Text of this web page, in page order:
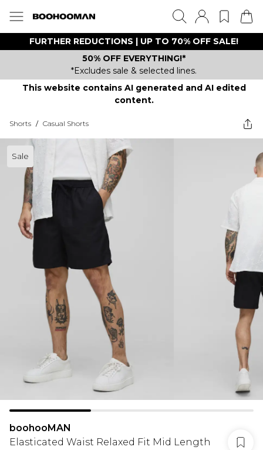
FURTHER REDUCTIONS | UP TO 70% OFF SALE!
50% OFF EVERYTHING!*
*Excludes sale & selected lines.
This website contains AI generated and AI edited
content.
Shorts / Casual Shorts
Sale
boohooMAN
Elasticated Waist Relaxed Fit Mid Length